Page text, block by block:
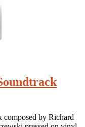
composed by Richard